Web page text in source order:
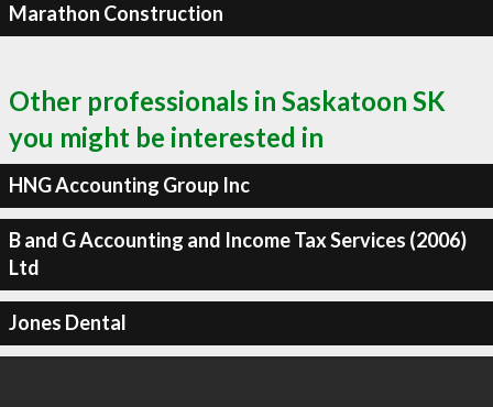
Marathon Construction
Other professionals in Saskatoon SK
you might be interested in
HNG Accounting Group Inc
B and G Accounting and Income Tax Services (2006)
Ltd
Jones Dental